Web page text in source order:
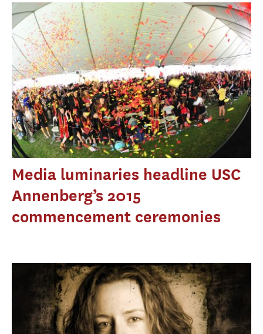
Media luminaries headline USC
Annenberg’s 2015
commencement ceremonies